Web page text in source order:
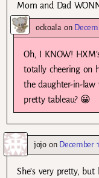
Mom and Dad
ockoalaon
Oh, I KNOW!
totally cheering on
the daughter-in-
pretty tableau? 😀
jojoon December
She’s very pretty, but